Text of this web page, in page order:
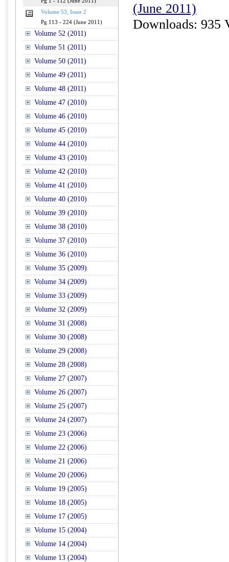
Volume 53, Issue 2
Pg 113 - 224 (June 2011)
Volume 52 (2011)
Volume 51 (2011)
Volume 50 (2011)
Volume 49 (2011)
Volume 48 (2011)
Volume 47 (2010)
Volume 46 (2010)
Volume 45 (2010)
Volume 44 (2010)
Volume 43 (2010)
Volume 42 (2010)
Volume 41 (2010)
Volume 40 (2010)
Volume 39 (2010)
Volume 38 (2010)
Volume 37 (2010)
Volume 36 (2010)
Volume 35 (2009)
Volume 34 (2009)
Volume 33 (2009)
Volume 32 (2009)
Volume 31 (2008)
Volume 30 (2008)
Volume 29 (2008)
Volume 28 (2008)
Volume 27 (2007)
Volume 26 (2007)
Volume 25 (2007)
Volume 24 (2007)
Volume 23 (2006)
Volume 22 (2006)
Volume 21 (2006)
Volume 20 (2006)
Volume 19 (2005)
Volume 18 (2005)
Volume 17 (2005)
Volume 15 (2004)
Volume 14 (2004)
Volume 13 (2004)
(June 2011)
Downloads: 935